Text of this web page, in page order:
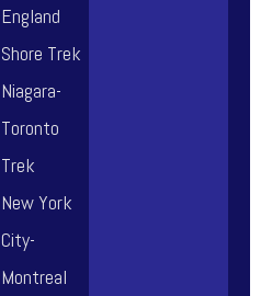
England
Shore Trek
Niagara-
Toronto
Trek
New York
City-
Montreal